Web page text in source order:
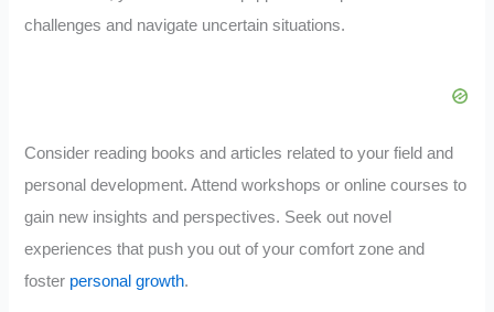
challenges and navigate uncertain situations.
Consider reading books and articles related to your field and
personal development. Attend workshops or online courses to
gain new insights and perspectives. Seek out novel
experiences that push you out of your comfort zone and
foster personal growth.